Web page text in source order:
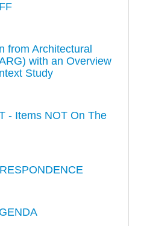
from Architectural
with an Overview
Study
- Items NOT On The